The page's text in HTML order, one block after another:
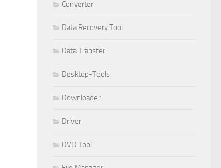
Converter
Data Recovery Tool
Data Transfer
Desktop-Tools
Downloader
Driver
DVD Tool